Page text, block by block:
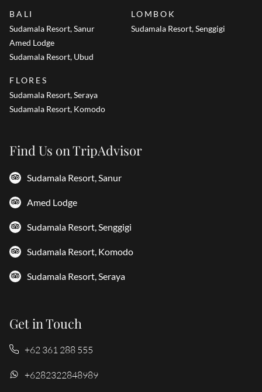
BALI
Sudamala Resort, Sanur
Amed Lodge
Sudamala Resort, Ubud
LOMBOK
Sudamala Resort, Senggigi
FLORES
Sudamala Resort, Seraya
Sudamala Resort, Komodo
Find Us on TripAdvisor
Sudamala Resort, Sanur
Amed Lodge
Sudamala Resort, Senggigi
Sudamala Resort, Komodo
Sudamala Resort, Seraya
Get in Touch
+62 361 288 555
+6282322848989